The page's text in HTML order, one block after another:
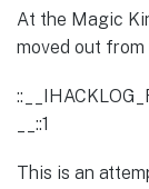
At the Magic
moved out
__::1
This is an